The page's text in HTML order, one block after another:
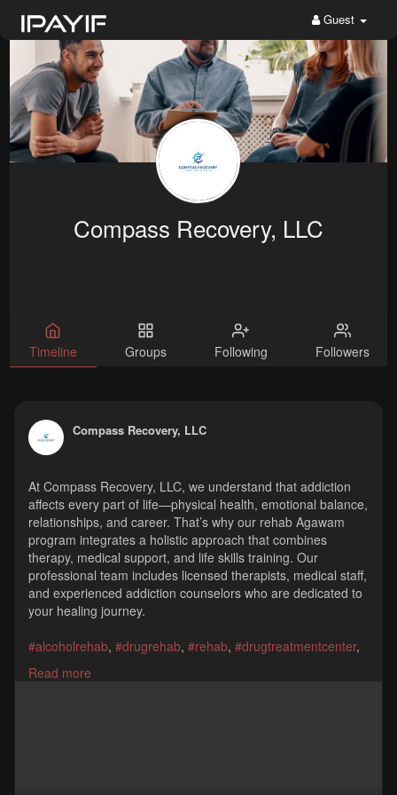
Guest
Compass Recovery, LLC
Timeline Groups Following Followers
Compass Recovery, LLC
At Compass Recovery, LLC, we understand that addiction
affects every part of life—physical health, emotional balance,
relationships, and career. That’s why our rehab Agawam
program integrates a holistic approach that combines
therapy, medical support, and life skills training. Our
professional team includes licensed therapists, medical staff,
and experienced addiction counselors who are dedicated to
your healing journey.
#alcoholrehab, #drugrehab, #rehab, #drugtreatmentcenter,
#drugtreatmentprograms
#outpatientdrugrehab
Read more